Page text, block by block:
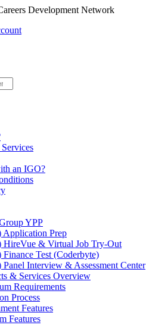
Development Network
an IGO?
YPP
Application Prep
HireVue & Virtual Job Try-Out
Finance Test (Coderbyte)
Panel Interview & Assessment Center
& Services Overview
Requirements
Process
Features
Features